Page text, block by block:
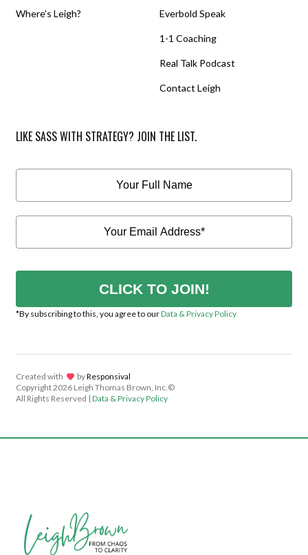
Where’s Leigh? Everbold Speak
1-1 Coaching
Real Talk Podcast
Contact Leigh
LIKE SASS WITH STRATEGY? JOIN THE LIST.
CLICK TO JOIN!
*By subscribing to this, you agree to ourData & Privacy Policy
Created with lov byResponsival
Copyright2026 Leigh Thomas Brown, Inc.©
All Rights Reserved | Data & Privacy Policy